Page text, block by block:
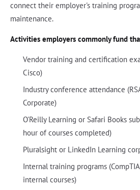
connect their employer's training
maintenance.
Activities employers commonly fund
Vendor training and certification
Cisco)
Industry conference attendance
Corporate)
O'Reilly Learning or Safari Books
hour of courses completed)
Pluralsight or LinkedIn Learning
Internal training programs
internal courses)